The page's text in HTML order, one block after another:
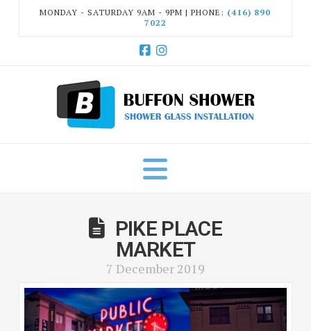
MONDAY - SATURDAY 9AM - 9PM | PHONE: (416) 890
7022
Navigation
PIKE PLACE
MARKET
7 December 2019